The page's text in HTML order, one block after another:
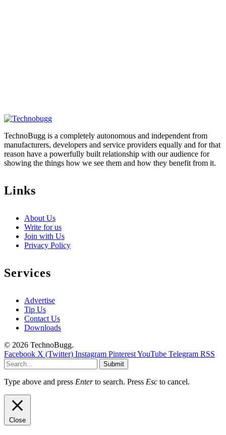
TechnoBugg is a completely autonomous and independent from
manufacturers, developers and service providers equally and for that
reason have a powerfully built relationship with our audience for
showing the things how we see them and how they benefit from it.
Links
About Us
Write for us
Join with Us
Privacy Policy
Services
Advertise
Tip Us
Contact Us
Downloads
© 2026 TechnoBugg.
Facebook X (Twitter) Instagram PinterestYouTube Telegram RSS
Submit
Type above and press Enterto search. Press Esc to cancel.
Close